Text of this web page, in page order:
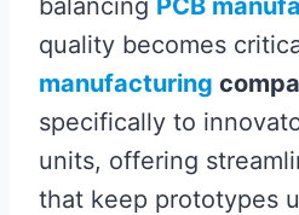
balancing PCB
quality becomes
manufacturing
specifically to
units, offering
that keep prototypes